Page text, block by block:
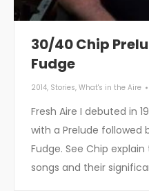
30/40 Chip
Fudge
2014, Stories, What's in the Aire
Fresh Aire I debuted in
with a Prelude followed
Fudge. See Chip
songs and their